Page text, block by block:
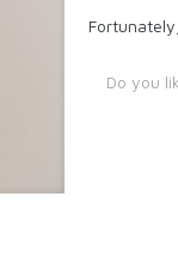
Do you